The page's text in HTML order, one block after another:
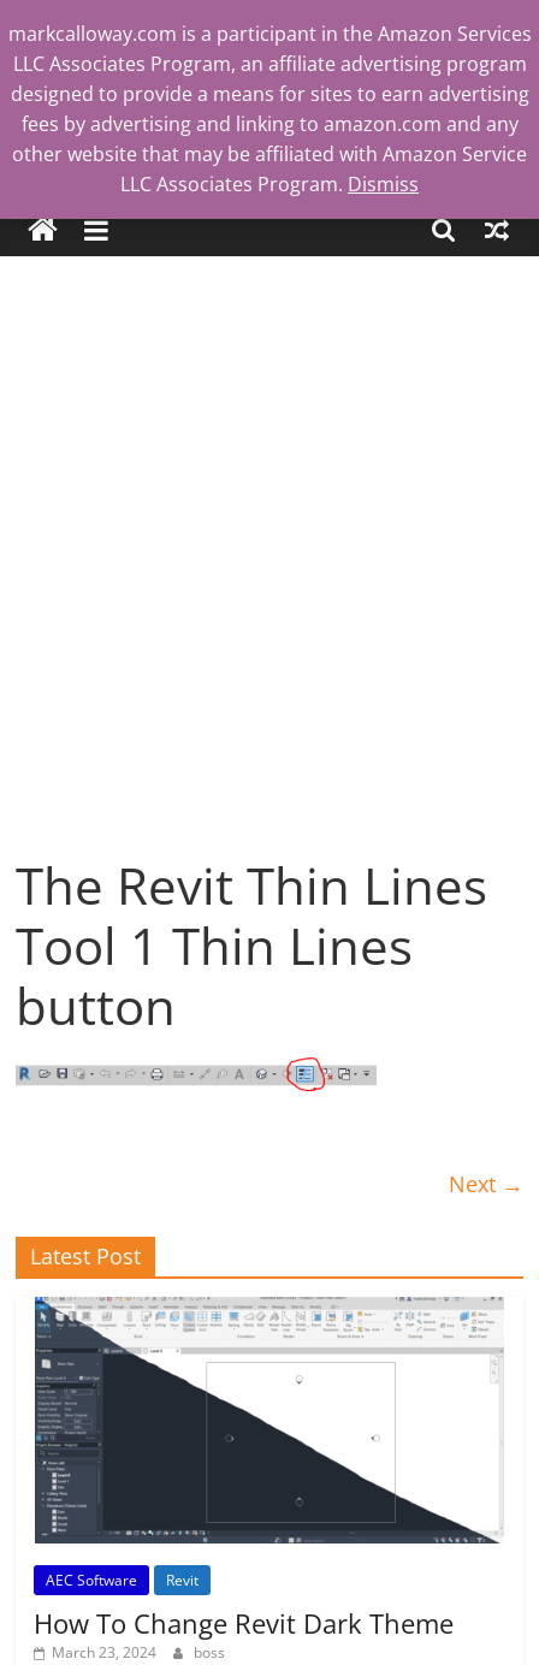
to
content
Mark
Calloway
The Revit Thin Lines
Tool 1 Thin Lines
button
Next →
Latest Post
AEC Software Revit
How To Change Revit Dark Theme
March 23, 2024 boss
markcalloway.com is a participant in the Amazon Services
LLC Associates Program, an affiliate advertising program
designed to provide a means for sites to earn advertising
fees by advertising and linking to amazon.com and any
other website that may be affiliated with Amazon Service
LLC Associates Program. Dismiss